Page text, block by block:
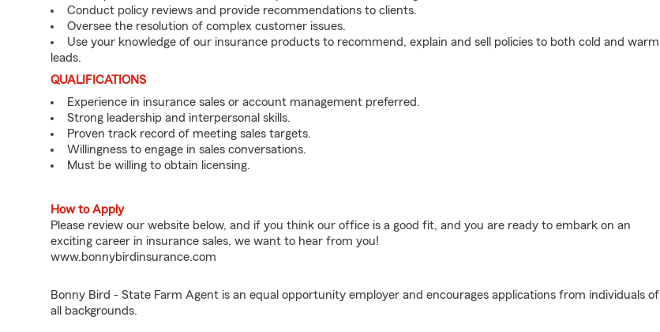
Conduct policy reviews and provide recommendations to clients.
Oversee the resolution of complex customer issues.
Use your knowledge of our insurance products to recommend, explain and sell policies to both cold and warm
leads.
QUALIFICATIONS
Experience in insurance sales or account management preferred.
Strong leadership and interpersonal skills.
Proven track record of meeting sales targets.
Willingness to engage in sales conversations.
Must be willing to obtain licensing.
How to Apply
Please review our website below, and if you think our office is a good fit, and you are ready to embark on an
exciting career in insurance sales, we want to hear from you!
www.bonnybirdinsurance.com
Bonny Bird - State Farm Agent is an equal opportunity employer and encourages applications from individuals of
all backgrounds.